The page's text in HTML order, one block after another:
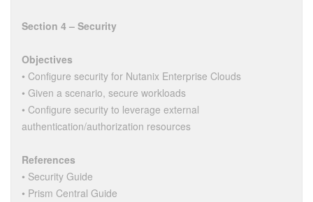
Section 4 – Security
Objectives
• Configure security for Nutanix Enterprise Clouds
• Given a scenario, secure workloads
• Configure security to leverage external
authentication/authorization resources
References
• Security Guide
• Prism Central Guide